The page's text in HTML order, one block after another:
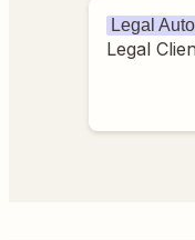
Legal
Legal